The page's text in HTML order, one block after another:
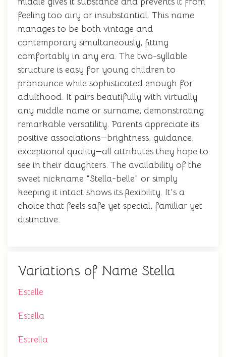
feeling too airy or insubstantial. This name
manages to be both vintage and
contemporary simultaneously, fitting
comfortably in any era. The two-syllable
structure is easy for young children to
pronounce while sophisticated enough for
adulthood. It pairs beautifully with virtually
any middle name or surname, demonstrating
remarkable versatility. Parents appreciate its
positive associations—brightness, guidance,
exceptional quality—all attributes they hope to
see in their daughters. The availability of the
sweet nickname "Stella-belle" or simply
keeping it intact shows its flexibility. It's a
choice that feels safe yet special, familiar yet
distinctive.
Variations of Name Stella
Estelle
Estella
Estrella